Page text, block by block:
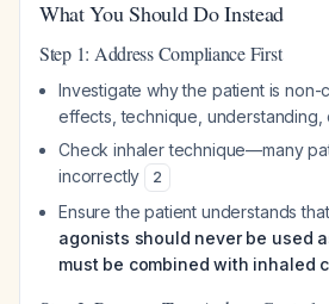
What You Should Do Instead
Step 1: Address Compliance First
Investigatewhythe patient is non-
effects, technique,
Check inhaler technique—many
incorrectly
2
Ensure the patient understands that
agonists should never be used
must be combined with inhaled